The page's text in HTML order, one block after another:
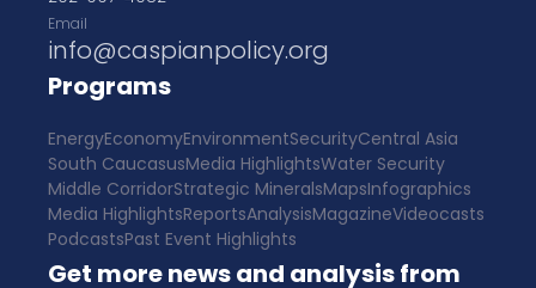
Email
info@caspianpolicy.org
Programs
EnergyEconomyEnvironmentSecurityCentral Asia
South CaucasusMedia HighlightsWater Security
Middle CorridorStrategic MineralsMapsInfographics
Media HighlightsReportsAnalysisMagazineVideocasts
PodcastsPast Event Highlights
Get more news and analysis from